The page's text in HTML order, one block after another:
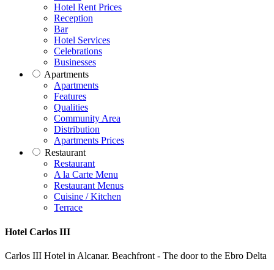
Hotel Rent Prices
Reception
Bar
Hotel Services
Celebrations
Businesses
Apartments
Apartments
Features
Qualities
Community Area
Distribution
Apartments Prices
Restaurant
Restaurant
A la Carte Menu
Restaurant Menus
Cuisine / Kitchen
Terrace
Hotel Carlos III
Carlos III Hotel in Alcanar. Beachfront - The door to the Ebro Delta